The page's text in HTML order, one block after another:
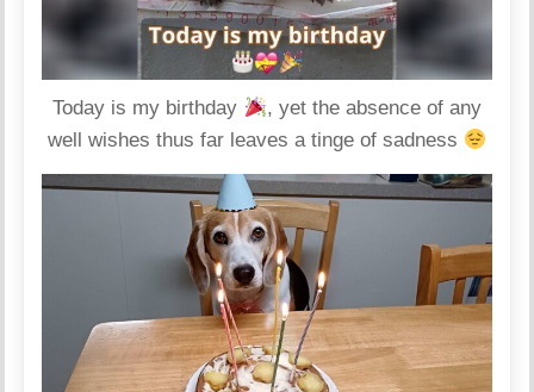
Today is my birthday
, yet the absence of any
well wishes thus far leaves a tinge of sadness